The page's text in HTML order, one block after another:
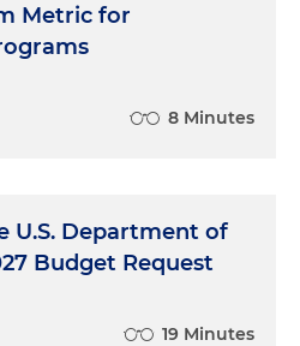
Metric for
8 Minutes
U.S. Department of
Budget Request
19 Minutes